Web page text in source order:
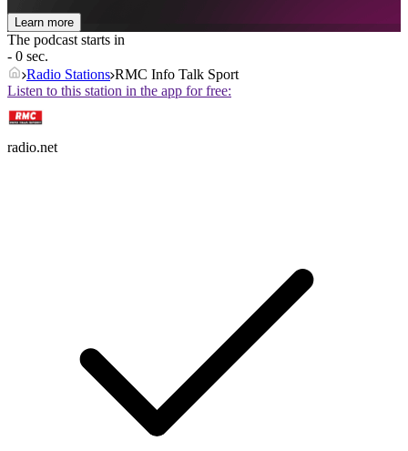
Learn more
The podcast starts in
- 0 sec.
Radio Stations RMC Info Talk Sport
Listen to this station in the app for free:
radio.net